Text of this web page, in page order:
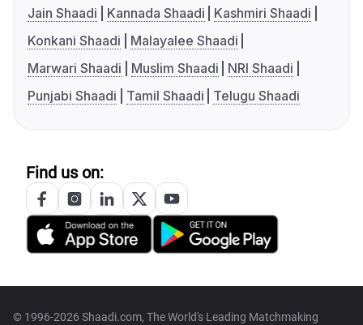
Jain Shaadi
Kannada Shaadi
Kashmiri Shaadi
Konkani Shaadi
Malayalee Shaadi
Marwari Shaadi
Muslim Shaadi
NRI Shaadi
Punjabi Shaadi
Tamil Shaadi Telugu Shaadi
Find us on:
© 1996-2026 Shaadi.com, The World's Leading Matchmaking